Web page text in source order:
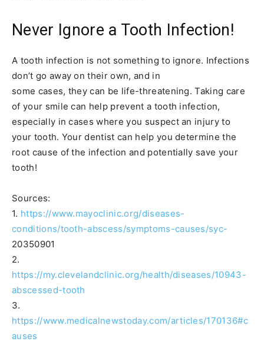
Never Ignore a Tooth Infection!
A tooth infection is not something to ignore. Infections
don’t go away on their own, and in
some cases, they can be life-threatening. Taking care
of your smile can help prevent a tooth infection,
especially in cases where you suspect an injury to
your tooth. Your dentist can help you determine the
root cause of the infection and potentially save your
tooth!
Sources:
1. https://www.mayoclinic.org/diseases-
conditions/tooth-abscess/symptoms-causes/syc-
20350901
2.
https://my.clevelandclinic.org/health/diseases/10943-
abscessed-tooth
3.
https://www.medicalnewstoday.com/articles/170136#c
auses